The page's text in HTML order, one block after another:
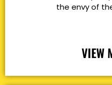
the envy of
VIEW